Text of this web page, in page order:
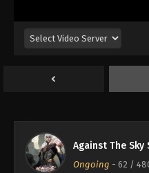
Against The Sky
Ongoing - 62 /
Against
Against
Against
Eps 60 -